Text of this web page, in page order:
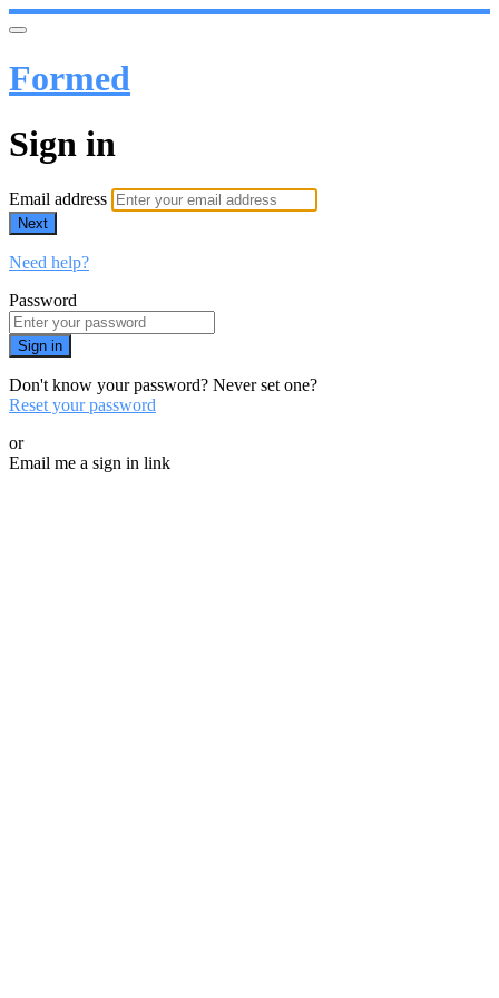
Formed
Sign in
Email address
Next
Need help?
Password
Sign in
Don't know your password? Never set one?
Reset your password
or
Email me a sign in link